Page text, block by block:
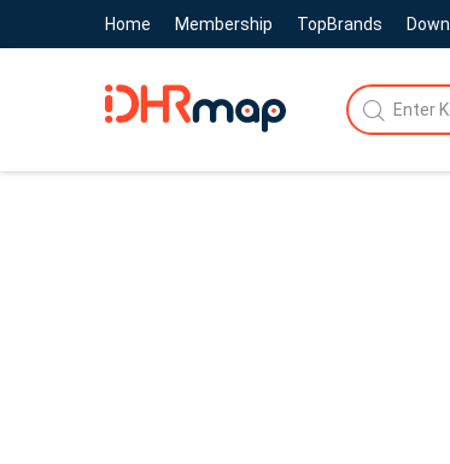
Home Membership TopBrands